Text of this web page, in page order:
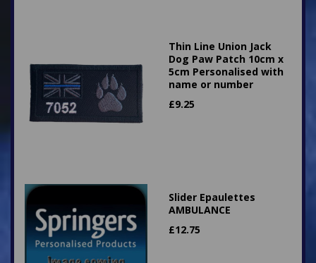
Thin Line Union Jack
Dog Paw Patch 10cm x
5cm Personalised with
name or number
£9.25
Slider Epaulettes
AMBULANCE
£12.75